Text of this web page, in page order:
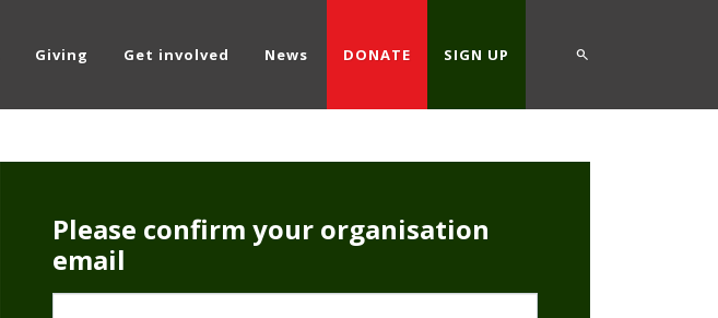
Giving Get involved News DONATE SIGN UP
Please confirm your organisation
email